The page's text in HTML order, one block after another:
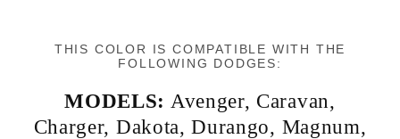
THIS COLOR IS COMPATIBLE WITH THE
FOLLOWING DODGES:
MODELS: Avenger, Caravan,
Charger, Dakota,Durango, Magnum,